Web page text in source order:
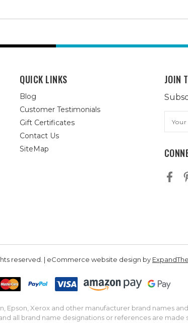
QUICK LINKS
Blog
Customer Testimonials
Gift Certificates
Contact Us
SiteMap
JOIN
reserved. | eCommerce website design by
Epson, Xerox and other manufacturer brand names
all brand name designations or references are made